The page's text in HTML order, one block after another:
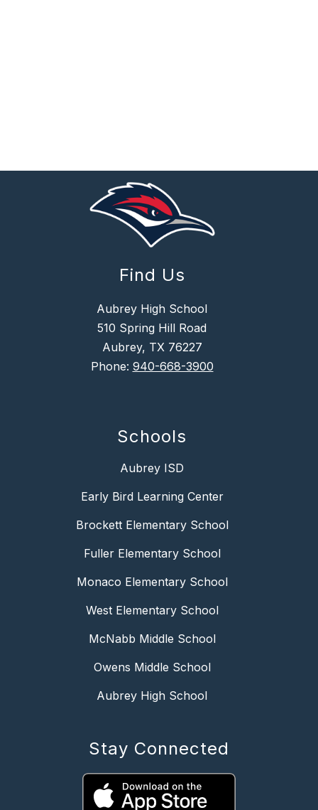
Find Us
Aubrey High School
510 Spring Hill Road
Aubrey, TX 76227
Phone: 940-668-3900
Schools
Aubrey ISD
Early Bird Learning Center
Brockett Elementary School
Fuller Elementary School
Monaco Elementary School
West Elementary School
McNabb Middle School
Owens Middle School
Aubrey High School
Stay Connected